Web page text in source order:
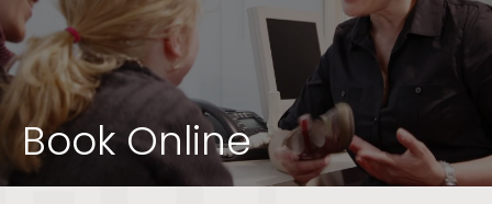
Book Online